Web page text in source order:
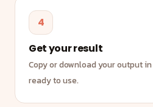
4
Get your result
Copy or download your output
ready to use.